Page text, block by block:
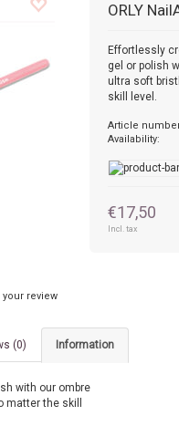
ORLY
Effortlessly
gel or polish
ultra soft
skill level.
Article
Availability:
€17,50
Incl. tax
your review
Information
(0)
with our ombre
the skill